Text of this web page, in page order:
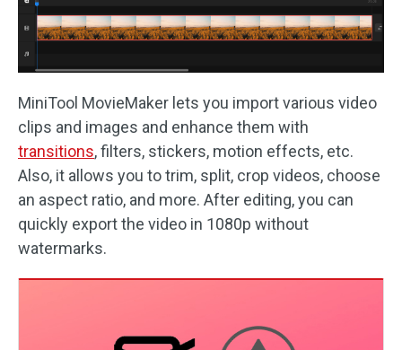
MiniTool MovieMaker lets you import various video
clips and images and enhance them with
transitions, filters, stickers, motion effects, etc.
Also, it allows you to trim, split, crop videos, choose
an aspect ratio, and more. After editing, you can
quickly export the video in 1080p without
watermarks.